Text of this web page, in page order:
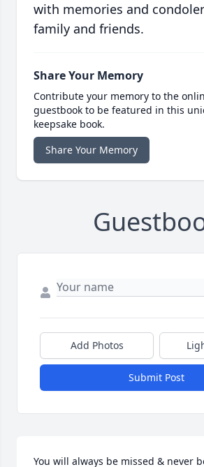
with memories and
family and friends.
Share Your Memory
Contribute your memory to the
guestbook to be featured in this
keepsake book.
Share Your Memory
Add Photos
Submit Post
You will always be missed & never